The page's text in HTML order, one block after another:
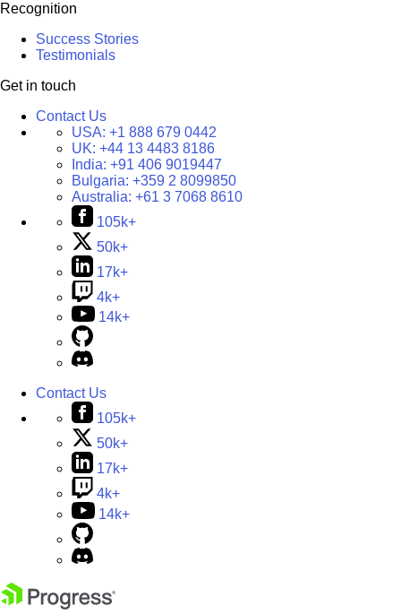
Recognition
Success Stories
Testimonials
Get in touch
Contact Us
USA: +1 888 679 0442
UK: +44 13 4483 8186
India: +91 406 9019447
Bulgaria: +359 2 8099850
Australia: +61 3 7068 8610
105k+
50k+
17k+
4k+
14k+
Contact Us
105k+
50k+
17k+
4k+
14k+